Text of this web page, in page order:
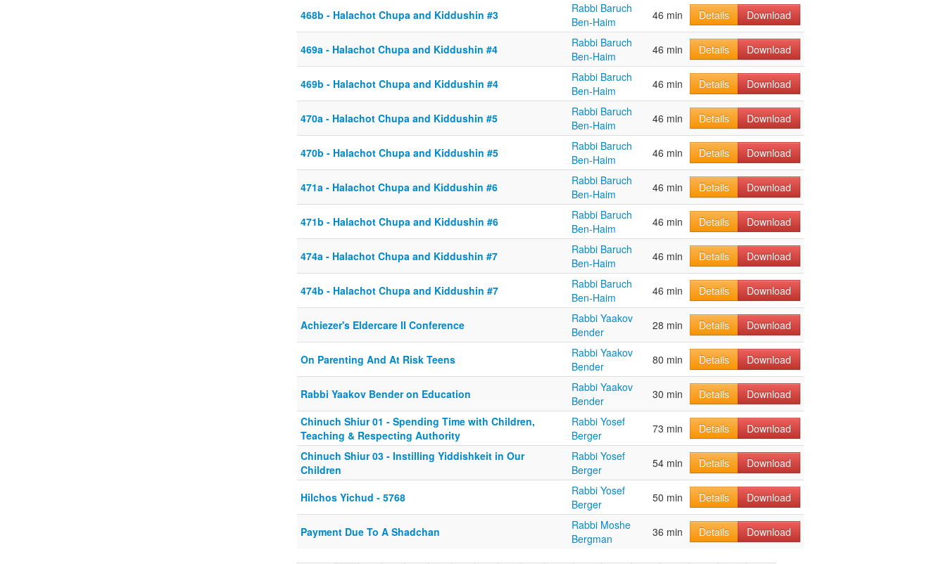
468b - Halachot Chupa and Kiddushin #3
Rabbi Baruch
Ben-Haim
46 min Details Download
469a - Halachot Chupa and Kiddushin #4
Rabbi Baruch
Ben-Haim
46 min Details Download
469b - Halachot Chupa and Kiddushin #4
Rabbi Baruch
Ben-Haim
46 min Details Download
470a - Halachot Chupa and Kiddushin #5
Rabbi Baruch
Ben-Haim
46 min Details Download
470b - Halachot Chupa and Kiddushin #5
Rabbi Baruch
Ben-Haim
46 min Details Download
471a - Halachot Chupa and Kiddushin #6
Rabbi Baruch
Ben-Haim
46 min Details Download
471b - Halachot Chupa and Kiddushin #6
Rabbi Baruch
Ben-Haim
46 min Details Download
474a - Halachot Chupa and Kiddushin #7
Rabbi Baruch
Ben-Haim
46 min Details Download
474b - Halachot Chupa and Kiddushin #7
Rabbi Baruch
Ben-Haim
46 min Details Download
Achiezer's Eldercare II Conference
Rabbi Yaakov
Bender
28 min Details Download
On Parenting And At Risk Teens
Rabbi Yaakov
Bender
80 min Details Download
Rabbi Yaakov Bender on Education
Rabbi Yaakov
Bender
30 min Details
Download
Chinuch Shiur 01 - Spending Time with Children,
Teaching & Respecting Authority
Rabbi Yosef
Berger
73 min Details
Download
Chinuch Shiur 03 - Instilling Yiddishkeit in Our
Children
Rabbi Yosef
Berger
54 min Details Download
Hilchos Yichud - 5768
Rabbi Yosef
Berger
50 min Details Download
Payment Due To A Shadchan
Rabbi Moshe
Bergman
36 min Details Download